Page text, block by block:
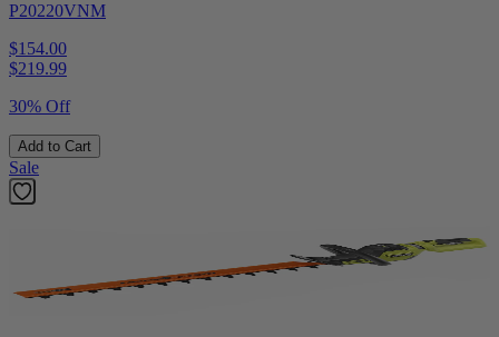
P20220VNM
$154.00
$219.99
30% Off
Add to Cart
Sale